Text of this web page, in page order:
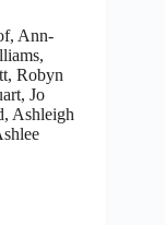
Ann-
Robyn
Jo
Ashleigh